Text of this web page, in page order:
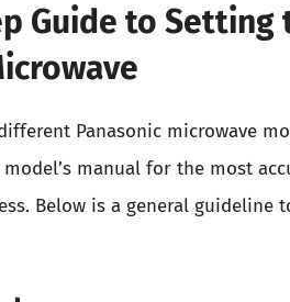
Guide to Setting
Panasonic microwave
manual for the most
Below is a general guideline